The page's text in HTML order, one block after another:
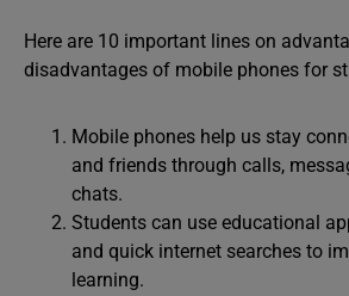
Here are 10 important lines on
disadvantages of mobile phones for
Mobile phones help us stay
and friends through calls,
chats.
Students can use educational
and quick internet searches to
learning.